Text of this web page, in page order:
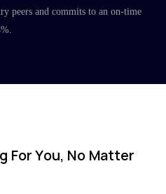
peers and commits to an on-time
For You, No Matter